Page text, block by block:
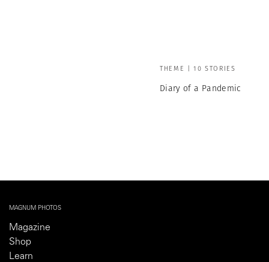
THEME | 10 STORIES
Diary of a Pandemic
MAGNUM PHOTOS
Magazine
Shop
Learn